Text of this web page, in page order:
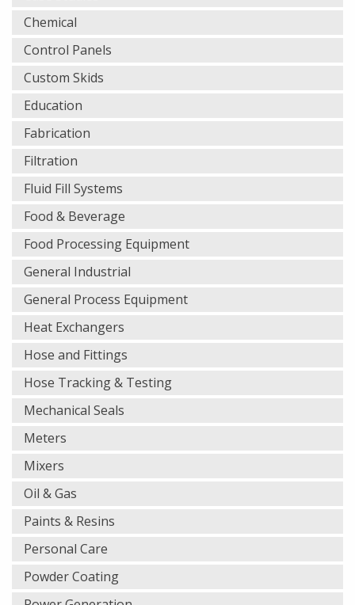
Chemical
Control Panels
Custom Skids
Education
Fabrication
Filtration
Fluid Fill Systems
Food & Beverage
Food Processing Equipment
General Industrial
General Process Equipment
Heat Exchangers
Hose and Fittings
Hose Tracking & Testing
Mechanical Seals
Meters
Mixers
Oil & Gas
Paints & Resins
Personal Care
Powder Coating